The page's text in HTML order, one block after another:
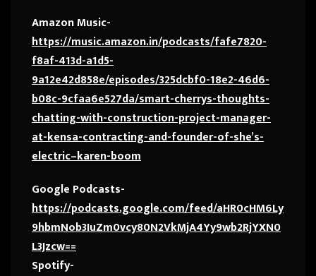
Amazon Music-
https://music.amazon.in/podcasts/fafe7820-
f8af-413d-a1d5-
9a12e42d858e/episodes/325dcbf0-18e2-46d6-
b08c-9cfaa6e527da/smart-cherrys-thoughts-
chatting-with-construction-project-manager-
at-kensa-contracting-and-founder-of-she’s-
electric–karen-boom
Google Podcasts-
https://podcasts.google.com/feed/aHR0cHM6Ly
9hbmNob3IuZm0vcy80N2VkMjA4Yy9wb2RjYXN0
L3Jzcw==
Spotify-